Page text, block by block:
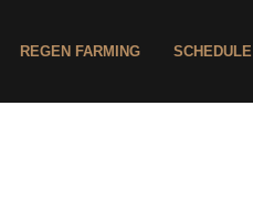
REGEN FARMING SCHEDULE